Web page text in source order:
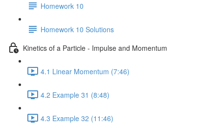
Homework 10
Homework 10 Solutions
Kinetics of a Particle - Impulse and Momentum
4.1 Linear Momentum (7:46)
4.2 Example 31 (8:48)
4.3 Example 32 (11:46)